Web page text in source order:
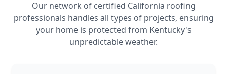
Our network of certified California roofing
professionals handles all types of projects, ensuring
your home is protected from Kentucky's
unpredictable weather.